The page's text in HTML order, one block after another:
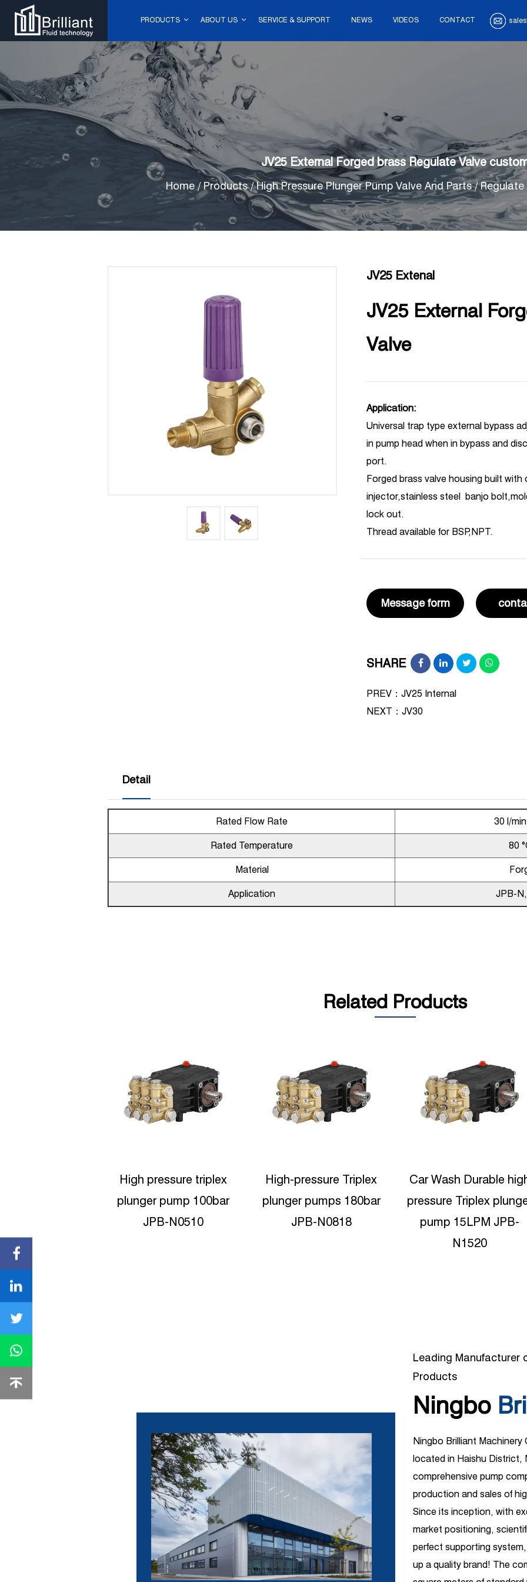
PRODUCTS ABOUT US SERVICE & SUPPORT NEWS VIDEOS CONTACT
JV25 External Forged brass Regulate Valve
Home/ Products/High Pressure Plunger Pump Valve And Parts/Regulate
JV25 Extenal
JV25 External
Valve
Application:
Universal trap type external bypass
in pump head when in bypass and
port.
Forged brass valve housing built
injector,stainless steel banjo
lock out.
Thread available for BSP,NPT.
Message form
SHARE
PREV：JV25 Internal
NEXT：JV30
Detail
Rated Flow Rate 30 l/
Rated Temperature 80
Material
Application JPB-
Related Products
High-pressure Triplex
plunger pumps 180bar
JPB-N0818
Car Wash Durable high
pressure Triplex plunger
pump 15LPM JPB-
Protable High
Water Jetting 15lpm
Reciproating plunger
pump JPC-C1535
Leading Manufacturer
Products
Ningbo
Ningbo Brilliant
located in Haishu District,
comprehensive pump
production and sales of
Since its inception, with
market positioning,
perfect supporting
up a quality brand! The